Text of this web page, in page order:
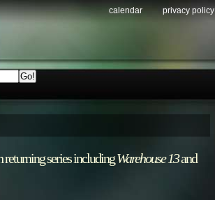
calendar privacy policy
returning series includingWarehouse 13and